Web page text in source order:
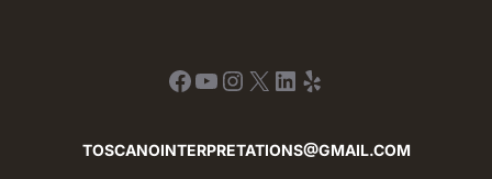
Facebook
YouTube
Instagram
X LinkedIn
Yelp
TOSCANOINTERPRETATIONS@GMAIL.COM